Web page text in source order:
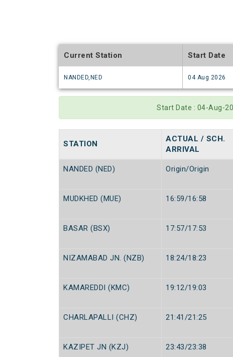
Current Station
NANDED,NED
Start Date
04 Aug 2026
Start Date : 04-Aug-
STATION
ACTUAL / SCH.
ARRIVAL
NANDED (NED) Origin/Origin
MUDKHED (MUE) 16:59/16:58
BASAR (BSX) 17:57/17:53
NIZAMABAD JN. (NZB) 18:24/18:23
KAMAREDDI (KMC) 19:12/19:03
CHARLAPALLI (CHZ) 21:41/21:25
KAZIPET JN (KZJ) 23:43/23:38